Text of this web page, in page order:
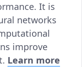
It is
networks
improve
Learn more